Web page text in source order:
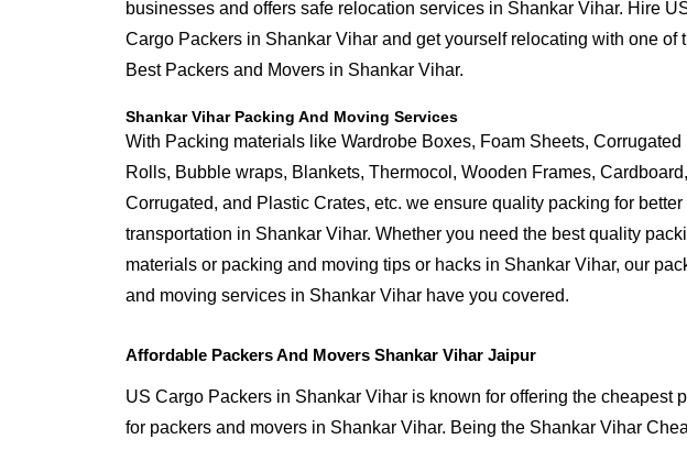
businesses and offers safe relocation services in Shankar Vihar. Hire
Cargo Packers in Shankar Vihar and get yourself relocating with one of
Best Packers and Movers in Shankar Vihar.
Shankar Vihar Packing And Moving Services
With Packing materials like Wardrobe Boxes, Foam Sheets, Corrugated
Rolls, Bubble wraps, Blankets, Thermocol, Wooden Frames, Cardboard,
Corrugated, and Plastic Crates, etc. we ensure quality packing for better
transportation in Shankar Vihar. Whether you need the best quality
materials or packing and moving tips or hacks in Shankar Vihar, our
and moving services in Shankar Vihar have you covered.
Affordable Packers And Movers Shankar Vihar Jaipur
US Cargo Packers in Shankar Vihar is known for offering the cheapest
for packers and movers in Shankar Vihar. Being the Shankar Vihar